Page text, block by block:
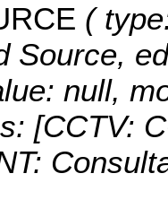
(
Source,
null,
[CCTV: